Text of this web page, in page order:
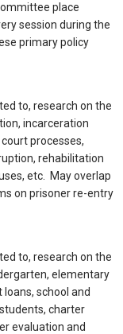
place
session during the
primary policy
to, research on the
incarceration
processes,
rehabilitation
etc. May overlap
on prisoner re-entry
to, research on the
elementary
school and
charter
evaluation and